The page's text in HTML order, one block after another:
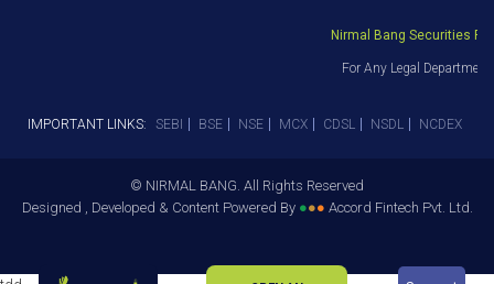
Nirmal Bang Securities Pvt.
For Any Legal
IMPORTANT LINKS: SEBI BSE NSE MCX CDSL NSDL NCDEX
© NIRMAL BANG. All Rights Reserved
Designed , Developed & Content Powered By ●●● Accord Fintech Pvt. Ltd.